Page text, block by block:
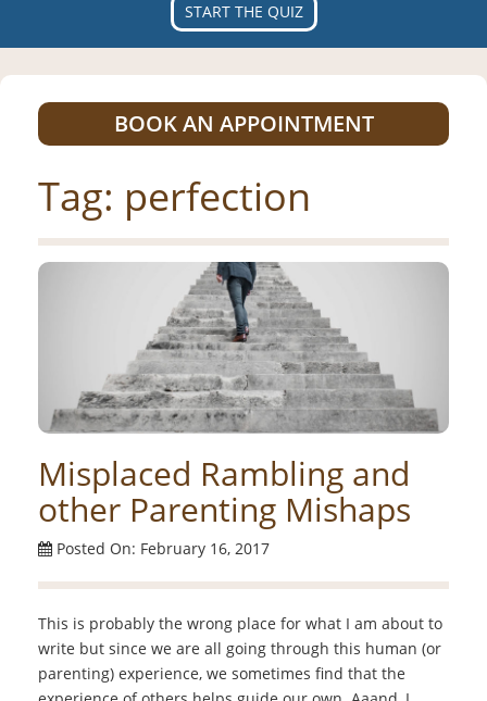
START THE QUIZ
BOOK AN APPOINTMENT
Tag: perfection
Misplaced Rambling and
other Parenting Mishaps
Posted On: February 16, 2017
This is probably the wrong place for what I am about to
write but since we are all going through this human (or
parenting) experience, we sometimes find that the